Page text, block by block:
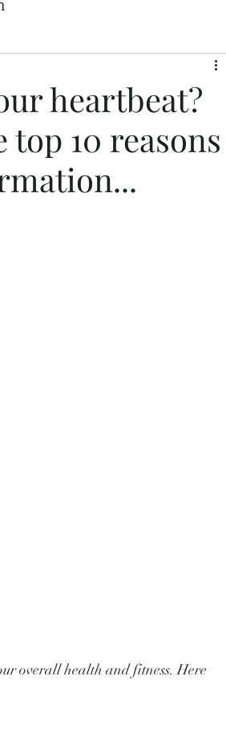
heartbeat?
10 reasons
overall health and fitness. Here